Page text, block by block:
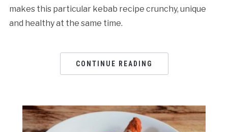
makes this particular kebab recipe crunchy, unique
and healthy at the same time.
CONTINUE READING